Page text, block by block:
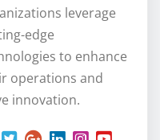
leverage
edge
to enhance
operations and
innovation.